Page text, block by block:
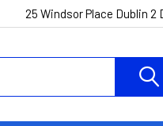
25 Windsor Place Dublin 2